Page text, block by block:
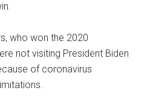
who won the 2020
not visiting President Biden
of coronavirus